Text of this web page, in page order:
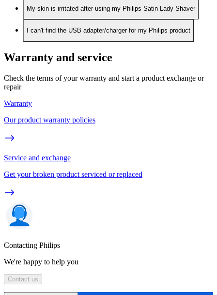
My skin is irritated after using my Philips Satin Lady Shaver
I can't find the USB adapter/charger for my Philips product
Warranty and service
Check the terms of your warranty and start a product exchange or
repair
Warranty
Our product warranty policies
Service and exchange
Get your broken product serviced or replaced
Contacting Philips
We're happy to help you
Contact us